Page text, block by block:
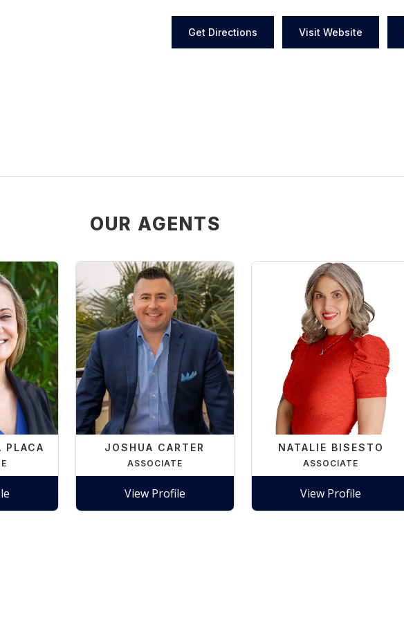
Get Directions Visit Website
OUR AGENTS
PLACA JOSHUA CARTER
ASSOCIATE
View Profile
NATALIE BISESTO
ASSOCIATE
View Profile